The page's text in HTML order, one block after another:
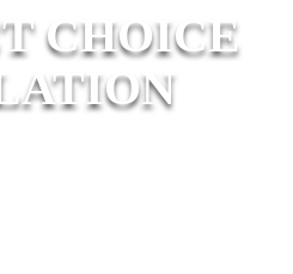
CHOICE